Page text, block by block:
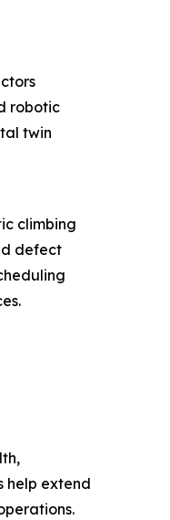
robotic
twin
climbing
defect
help extend